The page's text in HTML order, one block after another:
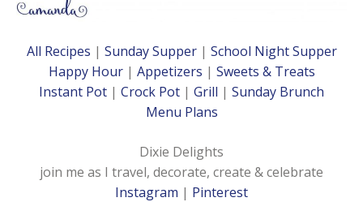
All Recipes | Sunday Supper| School Night Supper
Happy Hour| Appetizers | Sweets & Treats
Instant Pot | Crock Pot | Grill | Sunday Brunch
Menu Plans
Dixie Delights
join me as I travel, decorate, create & celebrate
Instagram | Pinterest